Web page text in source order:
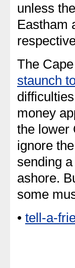
unless
Eastham
The
staunch
money
the lower
ignore
sending
ashore.
some
• tell-a-